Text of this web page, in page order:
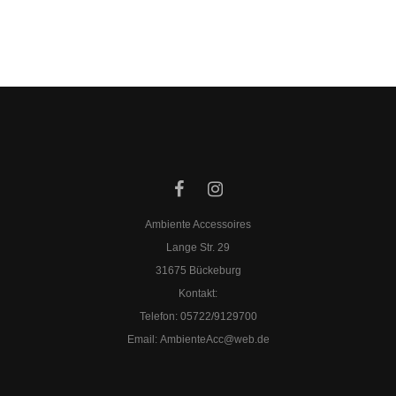
Ambiente Accessoires
Lange Str. 29
31675 Bückeburg
Kontakt:
Telefon: 05722/9129700
​Email: AmbienteAcc@web.de